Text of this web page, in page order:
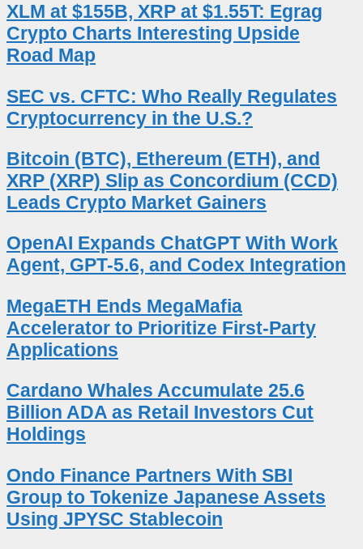
XLM at $155B, XRP at $1.55T: Egrag
Crypto Charts Interesting Upside
Road Map
SEC vs. CFTC: Who Really Regulates
Cryptocurrency in the U.S.?
Bitcoin (BTC), Ethereum (ETH), and
XRP (XRP) Slip as Concordium (CCD)
Leads Crypto Market Gainers
OpenAI Expands ChatGPT With Work
Agent, GPT-5.6, and Codex Integration
MegaETH Ends MegaMafia
Accelerator to Prioritize First-Party
Applications
Cardano Whales Accumulate 25.6
Billion ADA as Retail Investors Cut
Holdings
Ondo Finance Partners With SBI
Group to Tokenize Japanese Assets
Using JPYSC Stablecoin